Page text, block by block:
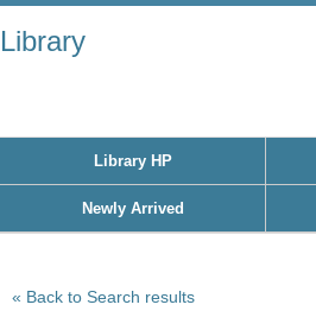
Library
Library HP
Newly Arrived
Back to Search results